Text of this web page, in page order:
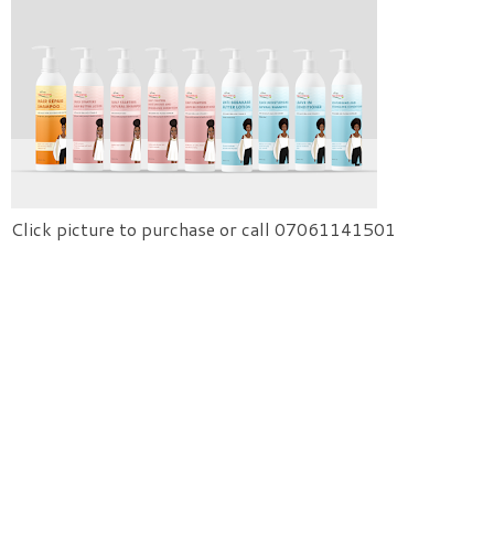
Click picture to purchase or call 07061141501